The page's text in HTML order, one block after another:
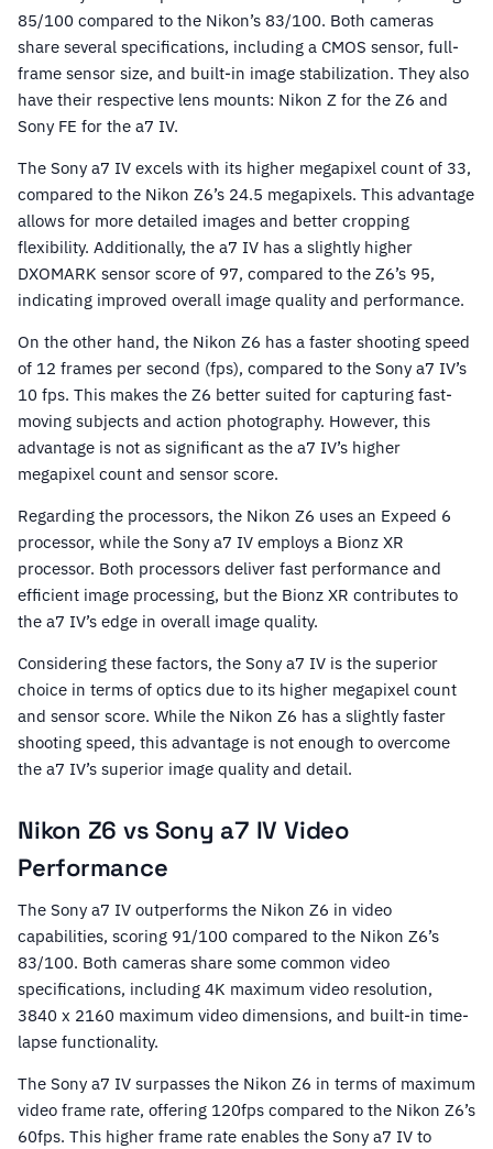
85/100 compared to the Nikon’s 83/100. Both cameras
share several specifications, including a CMOS sensor, full-
frame sensor size, and built-in image stabilization. They also
have their respective lens mounts: Nikon Z for the Z6 and
Sony FE for the a7 IV.
The Sony a7 IV excels with its higher megapixel count of 33,
compared to the Nikon Z6’s 24.5 megapixels. This advantage
allows for more detailed images and better cropping
flexibility. Additionally, the a7 IV has a slightly higher
DXOMARK sensor score of 97, compared to the Z6’s 95,
indicating improved overall image quality and performance.
On the other hand, the Nikon Z6 has a faster shooting speed
of 12 frames per second (fps), compared to the Sony a7 IV’s
10 fps. This makes the Z6 better suited for capturing fast-
moving subjects and action photography. However, this
advantage is not as significant as the a7 IV’s higher
megapixel count and sensor score.
Regarding the processors, the Nikon Z6 uses an Expeed 6
processor, while the Sony a7 IV employs a Bionz XR
processor. Both processors deliver fast performance and
efficient image processing, but the Bionz XR contributes to
the a7 IV’s edge in overall image quality.
Considering these factors, the Sony a7 IV is the superior
choice in terms of optics due to its higher megapixel count
and sensor score. While the Nikon Z6 has a slightly faster
shooting speed, this advantage is not enough to overcome
the a7 IV’s superior image quality and detail.
Nikon Z6 vs Sony a7 IV Video
Performance
The Sony a7 IV outperforms the Nikon Z6 in video
capabilities, scoring 91/100 compared to the Nikon Z6’s
83/100. Both cameras share some common video
specifications, including 4K maximum video resolution,
3840 x 2160 maximum video dimensions, and built-in time-
lapse functionality.
The Sony a7 IV surpasses the Nikon Z6 in terms of maximum
video frame rate, offering 120fps compared to the Nikon Z6’s
60fps. This higher frame rate enables the Sony a7 IV to